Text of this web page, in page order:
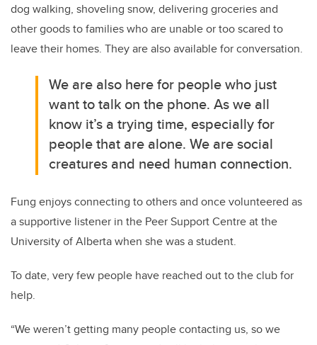
dog walking, shoveling snow, delivering groceries and
other goods to families who are unable or too scared to
leave their homes. They are also available for conversation.
We are also here for people who just
want to talk on the phone. As we all
know it’s a trying time, especially for
people that are alone. We are social
creatures and need human connection.
Fung enjoys connecting to others and once volunteered as
a supportive listener in the Peer Support Centre at the
University of Alberta when she was a student.
To date, very few people have reached out to the club for
help.
“We weren’t getting many people contacting us, so we